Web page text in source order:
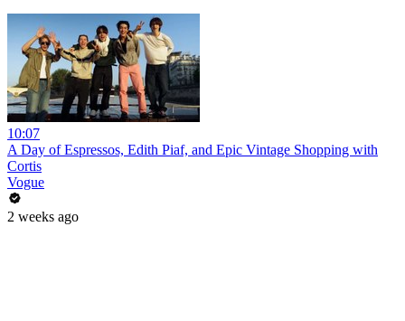
10:07
A Day of Espressos, Edith Piaf, and Epic Vintage Shopping with
Cortis
Vogue
2 weeks ago